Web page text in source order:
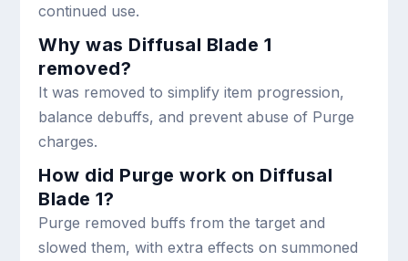
continued use.
Why was Diffusal Blade 1
removed?
It was removed to simplify item progression,
balance debuffs, and prevent abuse of Purge
charges.
How did Purge work on Diffusal
Blade 1?
Purge removed buffs from the target and
slowed them, with extra effects on summoned